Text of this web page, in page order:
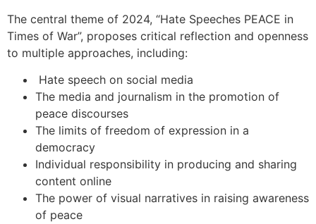
The central theme of 2024, “Hate Speeches PEACE in
Times of War”, proposes critical reflection and openness
to multiple approaches, including:
Hate speech on social media
The media and journalism in the promotion of
peace discourses
The limits of freedom of expression in a
democracy
Individual responsibility in producing and sharing
content online
The power of visual narratives in raising awareness
of peace